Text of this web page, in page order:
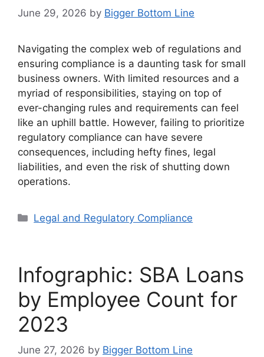
June 29, 2026 by Bigger Bottom Line
Navigating the complex web of regulations and
ensuring compliance is a daunting task for small
business owners. With limited resources and a
myriad of responsibilities, staying on top of
ever-changing rules and requirements can feel
like an uphill battle. However, failing to prioritize
regulatory compliance can have severe
consequences, including hefty fines, legal
liabilities, and even the risk of shutting down
operations.
Categories
Legal and Regulatory Compliance
Infographic: SBA Loans
by Employee Count for
2023
June 27, 2026 by Bigger Bottom Line